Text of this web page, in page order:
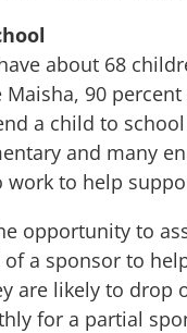
about 68
90
a child to
and many
work to help
opportunity to
a sponsor to
are likely to drop
for a partial